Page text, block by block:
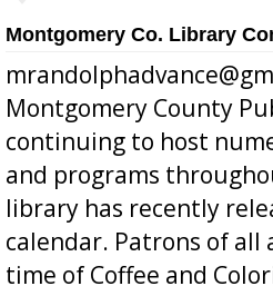
Montgomery Co. Library
Montgomery County
continuing to host
and programs
library has recently
calendar. Patrons of all
time of Coffee and